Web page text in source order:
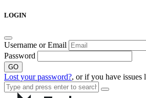
Skip
LOGIN
Username or Email
Password
GO
Lost your password?, or if you have issues